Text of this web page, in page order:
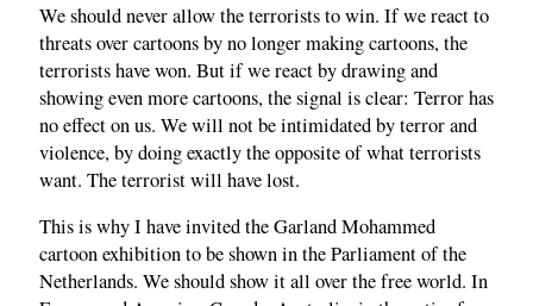
We should never allow the terrorists to win. If we react to
threats over cartoons by no longer making cartoons, the
terrorists have won. But if we react by drawing and
showing even more cartoons, the signal is clear: Terror has
no effect on us. We will not be intimidated by terror and
violence, by doing exactly the opposite of what terrorists
want. The terrorist will have lost.
This is why I have invited the Garland Mohammed
cartoon exhibition to be shown in the Parliament of the
Netherlands. We should show it all over the free world. In